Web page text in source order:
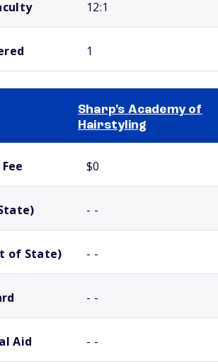
12:1
1
Sharp's Academy of
Hairstyling
$0
- -
of State) - -
- -
Aid - -